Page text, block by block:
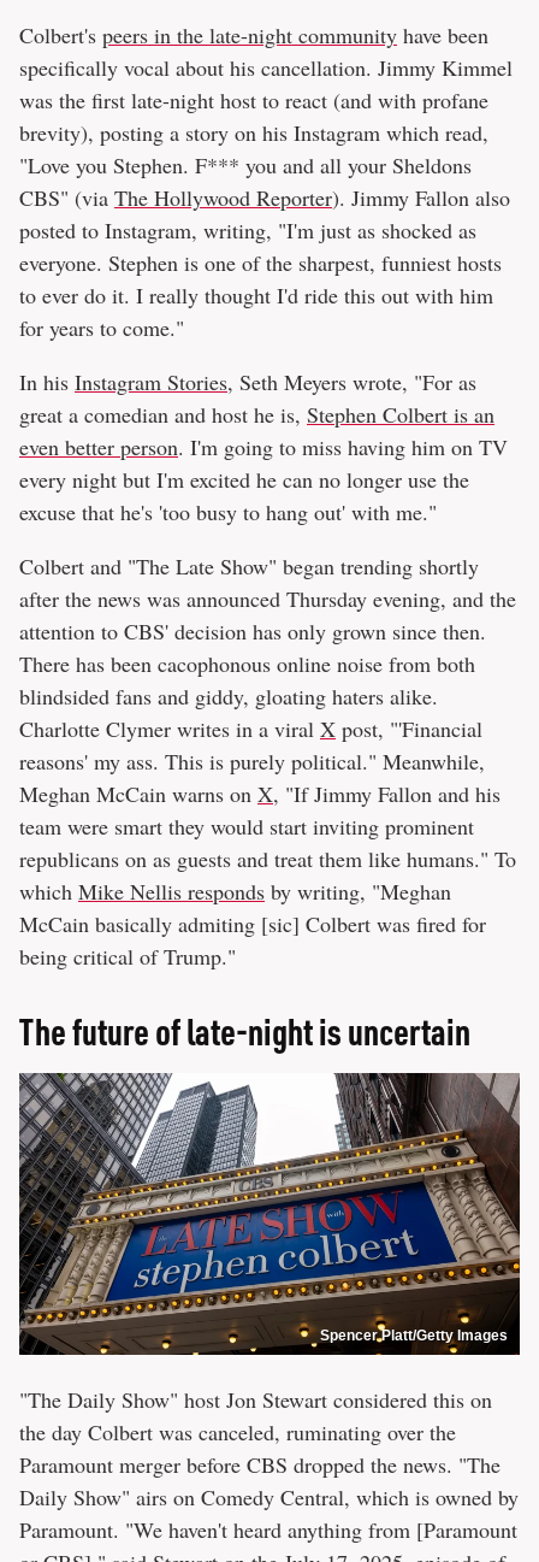
Colbert's peers in the late-night community have been
specifically vocal about his cancellation. Jimmy Kimmel
was the first late-night host to react (and with profane
brevity), posting a story on his Instagram which read,
"Love you Stephen. F*** you and all your Sheldons
CBS" (via The Hollywood Reporter). Jimmy Fallon also
posted to Instagram, writing, "I'm just as shocked as
everyone. Stephen is one of the sharpest, funniest hosts
to ever do it. I really thought I'd ride this out with him
for years to come."
In his Instagram Stories, Seth Meyers wrote, "For as
great a comedian and host he is, Stephen Colbert is an
even better person. I'm going to miss having him on TV
every night but I'm excited he can no longer use the
excuse that he's 'too busy to hang out' with me."
Colbert and "The Late Show" began trending shortly
after the news was announced Thursday evening, and the
attention to CBS' decision has only grown since then.
There has been cacophonous online noise from both
blindsided fans and giddy, gloating haters alike.
Charlotte Clymer writes in a viral X post, "'Financial
reasons' my ass. This is purely political." Meanwhile,
Meghan McCain warns on X, "If Jimmy Fallon and his
team were smart they would start inviting prominent
republicans on as guests and treat them like humans." To
which Mike Nellis responds by writing, "Meghan
McCain basically admiting [sic] Colbert was fired for
being critical of Trump."
The future of late-night is uncertain
Spencer Platt/Getty Images
"The Daily Show" host Jon Stewart considered this on
the day Colbert was canceled, ruminating over the
Paramount merger before CBS dropped the news. "The
Daily Show" airs on Comedy Central, which is owned by
Paramount. "We haven't heard anything from [Paramount